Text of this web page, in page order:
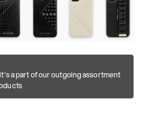
a part of our outgoing assortment